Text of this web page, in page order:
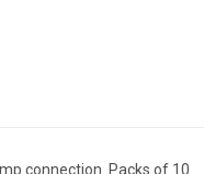
connection. Packs of 10